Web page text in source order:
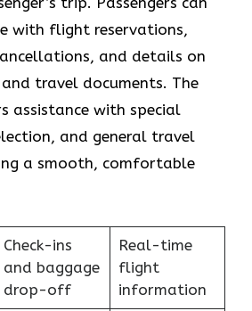
with flight reservations,
and details on
travel documents. The
assistance with special
and general travel
a smooth, ​‍​‌‍​‍‌​‍​‌‍​‍‌comfortable
Check-ins
and baggage
drop-off
Real-time
flight
information